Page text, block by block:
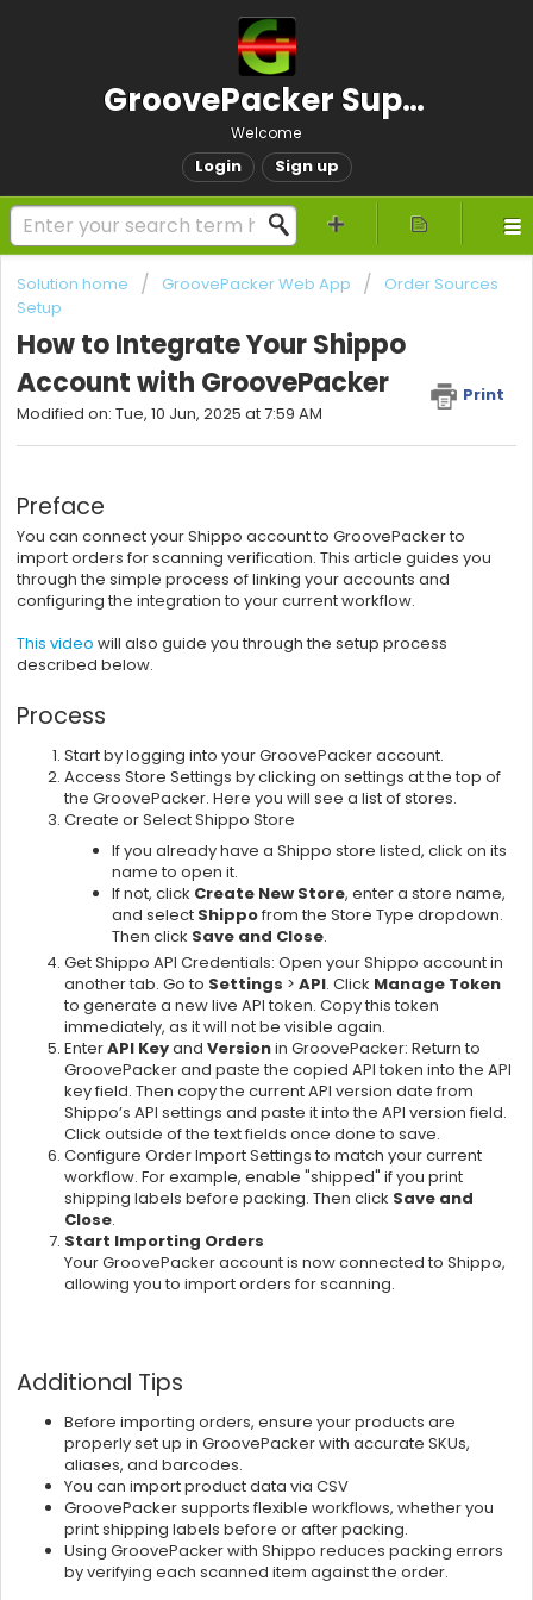
GroovePacker Support
Welcome
Login Sign up
Solution home GroovePacker Web App
Order Sources
Setup
How to Integrate Your Shippo
Account with GroovePacker
Print
Modified on: Tue, 10 Jun, 2025 at 7:59 AM
Preface
You can connect your Shippo account to GroovePacker to
import orders for scanning verification. This article guides you
through the simple process of linking your accounts and
configuring the integration to your current workflow.
This video will also guide you through the setup process
described below.
Process
Start by logging into your GroovePacker account.
Access Store Settings by clicking on settings at the top of
the GroovePacker. Here you will see a list of stores.
Create or Select Shippo Store
If you already have a Shippo store listed, click on its
name to open it.
If not, click Create New Store, enter a store name,
and select Shippofrom the Store Type dropdown.
Then click Save and Close.
Get Shippo API Credentials: Open your Shippo account in
another tab. Go to Settings > API. Click Manage Token
to generate a new live API token. Copy this token
immediately, as it will not be visible again.
EnterAPI Keyand Versionin GroovePacker: Return to
GroovePacker and paste the copied API token into the API
key field. Then copy the current API version date from
Shippo’s API settings and paste it into the API version field.
Click outside of the text fields once done to save.
Configure Order Import Settings to match your current
workflow. For example, enable "shipped" if you print
shipping labels before packing. Then click Save and
Close.
Start Importing Orders
Your GroovePacker account is now connected to Shippo,
allowing you to import orders for scanning.
Additional Tips
Before importing orders, ensure your products are
properly set up in GroovePacker with accurate SKUs,
aliases, and barcodes.
You can import product data via CSV
GroovePacker supports flexible workflows, whether you
print shipping labels before or after packing.
Using GroovePacker with Shippo reduces packing errors
by verifying each scanned item against the order.